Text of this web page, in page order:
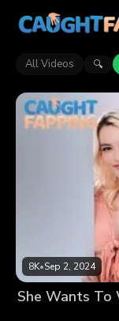
All Videos 🔍
8K•Sep 2, 2024
She Wants To